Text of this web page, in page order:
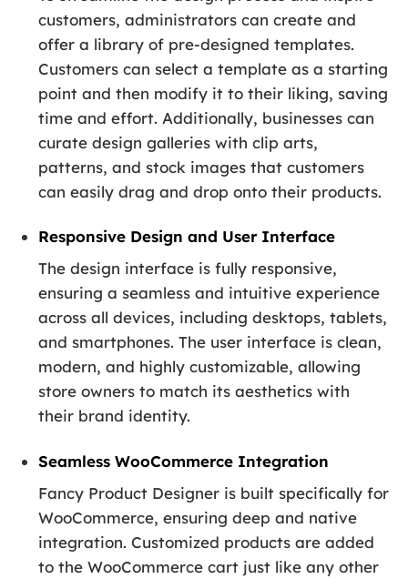
customers, administrators can create and
offer a library of pre-designed templates.
Customers can select a template as a starting
point and then modify it to their liking, saving
time and effort. Additionally, businesses can
curate design galleries with clip arts,
patterns, and stock images that customers
can easily drag and drop onto their products.
Responsive Design and User Interface
The design interface is fully responsive,
ensuring a seamless and intuitive experience
across all devices, including desktops, tablets,
and smartphones. The user interface is clean,
modern, and highly customizable, allowing
store owners to match its aesthetics with
their brand identity.
Seamless WooCommerce Integration
Fancy Product Designer is built specifically for
WooCommerce, ensuring deep and native
integration. Customized products are added
to the WooCommerce cart just like any other